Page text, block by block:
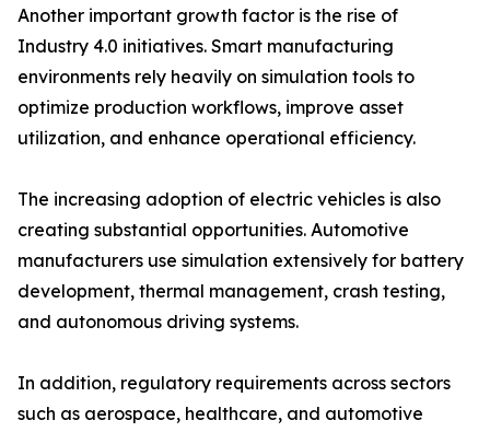
Another important growth factor is the rise of
Industry 4.0 initiatives. Smart manufacturing
environments rely heavily on simulation tools to
optimize production workflows, improve asset
utilization, and enhance operational efficiency.
The increasing adoption of electric vehicles is also
creating substantial opportunities. Automotive
manufacturers use simulation extensively for battery
development, thermal management, crash testing,
and autonomous driving systems.
In addition, regulatory requirements across sectors
such as aerospace, healthcare, and automotive